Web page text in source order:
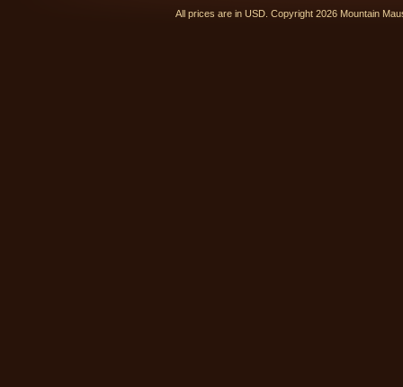
All prices are in USD . Copyright 2026 Mountain